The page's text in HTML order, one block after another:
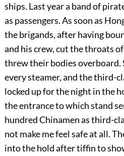
ships. Last year a band of
as passengers. As soon as
the brigands, after having
and his crew, cut the throats
threw their bodies overboard.
every steamer, and the third-
locked up for the night in the
the entrance to which stand
hundred Chinamen as third-
not make me feel safe at all.
into the hold after tiffin to